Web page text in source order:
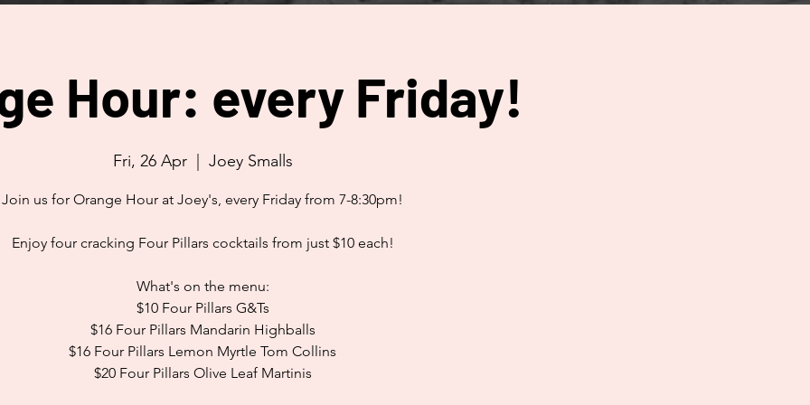
Hour: every Friday!
Fri, 26 Apr
  |
Joey Smalls
Join us for Orange Hour at Joey's, every Friday from 7-8:30pm!
Enjoy four cracking Four Pillars cocktails from just $10 each!
What's on the menu:
$10 Four Pillars G&Ts
$16 Four Pillars Mandarin Highballs
$16 Four Pillars Lemon Myrtle Tom Collins
$20 Four Pillars Olive Leaf Martinis